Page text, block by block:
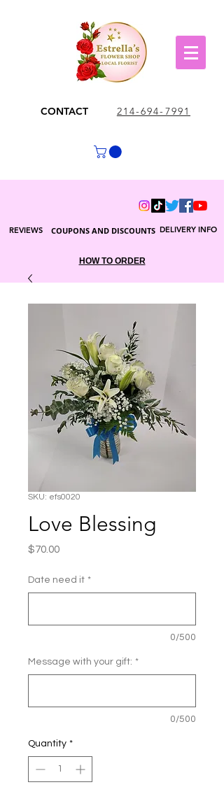
CONTACT 214-694-7991
DELIVERY INFO
COUPONS AND DISCOUNTS
REVIEWS
HOW TO ORDER
SKU: efs0020
Love Blessing
$70.00Price
Date need it *
0/500
Message with your gift: *
0/500
Quantity *